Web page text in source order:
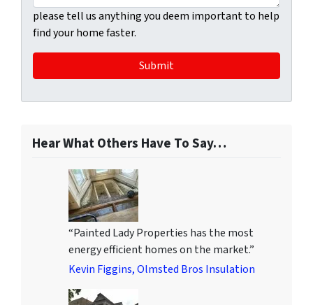
please tell us anything you deem important to help
find your home faster.
Hear What Others Have To Say…
“Painted Lady Properties has the most
energy efficient homes on the market.”
Kevin Figgins, Olmsted Bros Insulation